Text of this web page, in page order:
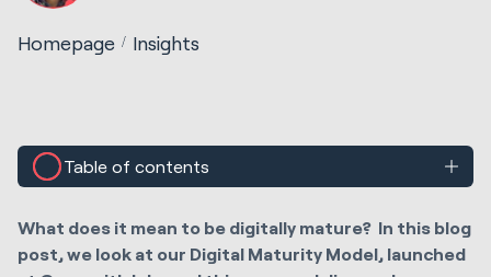
Homepage Insights
Table of contents
What does it mean to be digitally mature? In this blog
post, we look at our Digital Maturity Model, launched